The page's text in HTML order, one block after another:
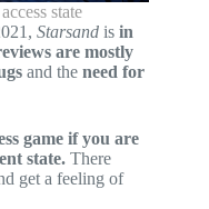
state
Starsand is in
are mostly
and the need for
game if you are
state. There
get a feeling of